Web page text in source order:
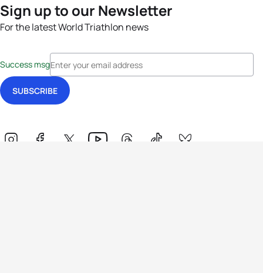
Sign up to our Newsletter
For the latest World Triathlon news
Success msg